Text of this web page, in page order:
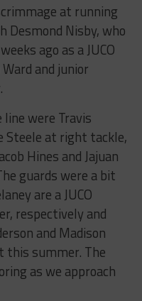
at running
Desmond Nisby, who
ago as a JUCO
and junior
were Travis
Steele at right tackle,
Hines and Jajuan
guards were a bit
are a JUCO
respectively and
and Madison
this summer. The
as we approach